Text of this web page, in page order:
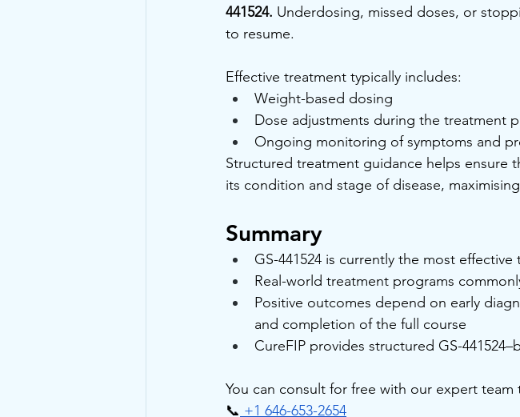
441524. Underdosing, missed doses, or
to resume.
Effective treatment typically includes:
Weight-based dosing
Dose adjustments during the treatment
Ongoing monitoring of symptoms and
Structured treatment guidance helps ensure
its condition and stage of disease,
Summary
GS-441524 is currently the most
Real-world treatment programs
Positive outcomes depend on early
and completion of the full course
CureFIP provides structured GS-
You can consult for free with our expert team
📞 +1 646-653-2654